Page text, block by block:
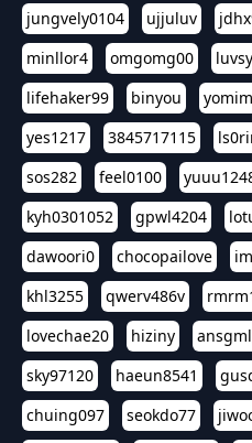
jungvely0104
ujjuluv
minllor4
omgomg00
lifehaker99
binyou
yes1217
3845717115
sos282
feel0100
kyh0301052
gpwl4204
dawoori0
chocopailove
khl3255
qwerv486v
lovechae20
hiziny
sky97120
haeun8541
chuing097
seokdo77